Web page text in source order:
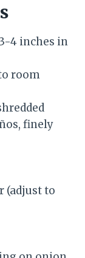
4 inches in
room
finely
(adjust to